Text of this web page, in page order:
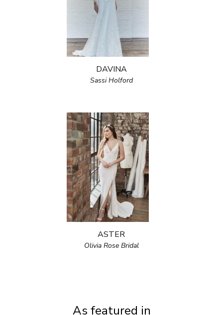
DAVINA
Sassi Holford
ASTER
Olivia Rose Bridal
As featured in